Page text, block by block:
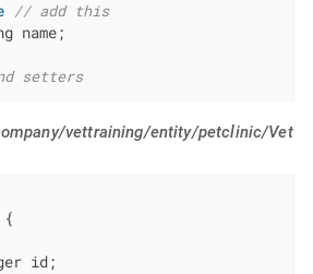
// add this
name;
setters
vettraining/entity/petclinic/Vet
{
id;